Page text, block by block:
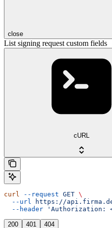
close
List signing request custom fields
cURL
curl --request GET \
  --url
https://
  --header
'Authorization:
200 401 404